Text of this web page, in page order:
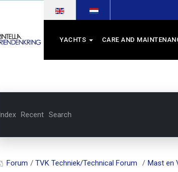
YACHTS CARE AND
Index Recent Search
Forum TVK Techniek/Technical Forum Mast en